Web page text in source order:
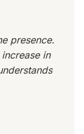
presence.
in